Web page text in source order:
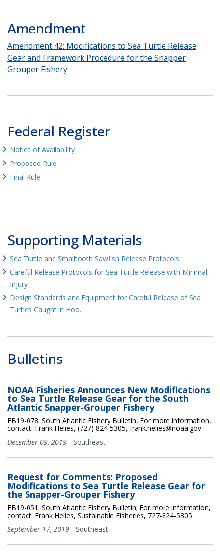
Amendment
Amendment 42: Modifications to Sea Turtle Release
Gear and Framework Procedure for the Snapper
Grouper Fishery
Federal Register
Notice of Availability
Proposed Rule
Final Rule
Supporting Materials
Sea Turtle and Smalltooth Sawfish Release Protocols
Careful Release Protocols for Sea Turtle Release with Minimal
Injury
Design Standards and Equipment for Careful Release of Sea
Turtles Caught in Hoo…
Bulletins
NOAA Fisheries Announces New Modifications
to Sea Turtle Release Gear for the South
Atlantic Snapper-Grouper Fishery
FB19-078: South Atlantic Fishery Bulletin, For more information,
contact: Frank Helies, (727) 824-5305, frank.helies@noaa.gov
December 09, 2019 - Southeast
Request for Comments: Proposed
Modifications to Sea Turtle Release Gear for
the Snapper-Grouper Fishery
FB19-051: South Atlantic Fishery Bulletin; For more information,
contact: Frank Helies, Sustainable Fisheries, 727-824-5305
September 17, 2019 - Southeast